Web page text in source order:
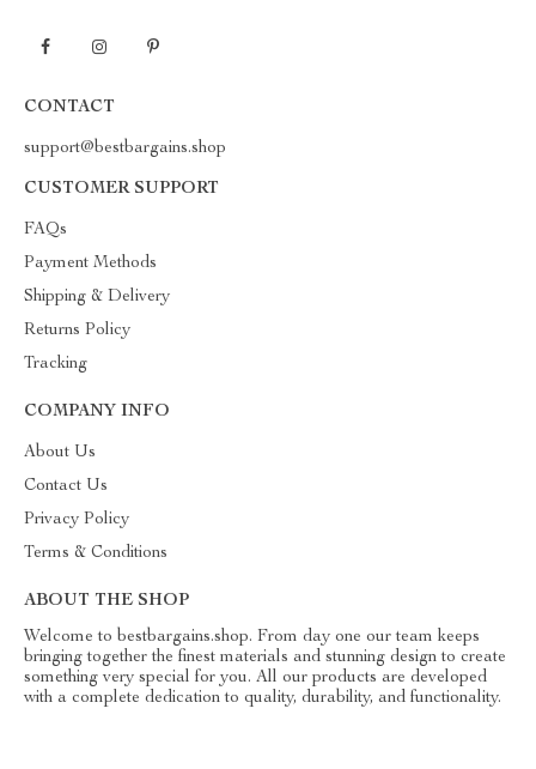
CONTACT
support@bestbargains.shop
CUSTOMER SUPPORT
FAQs
Payment Methods
Shipping & Delivery
Returns Policy
Tracking
COMPANY INFO
About Us
Contact Us
Privacy Policy
Terms & Conditions
ABOUT THE SHOP
Welcome to bestbargains.shop. From day one our team keeps
bringing together the finest materials and stunning design to create
something very special for you. All our products are developed
with a complete dedication to quality, durability, and functionality.